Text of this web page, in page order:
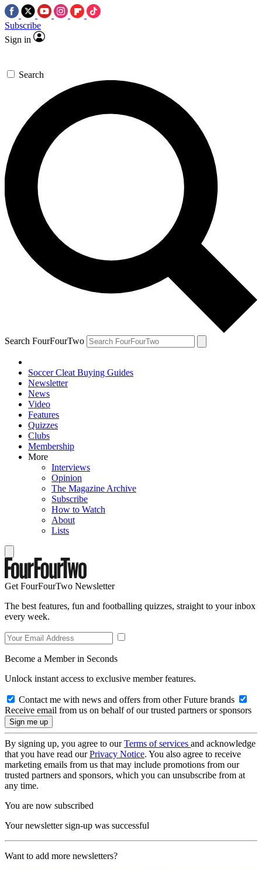
Subscribe
Sign in
Search
Search FourFourTwo
Soccer Cleat Buying Guides
Newsletter
News
Video
Features
Quizzes
Clubs
Membership
More
Interviews
Opinion
The Magazine Archive
Subscribe
How to Watch
About
Lists
Get FourFourTwo Newsletter
The best features, fun and footballing quizzes, straight to your inbox
every week.
Become a Member in Seconds
Unlock instant access to exclusive member features.
Contact me with news and offers from other Future brands
Receive email from us on behalf of our trusted partners or sponsors
By signing up, you agree to ourTerms of services and acknowledge
that you have read ourPrivacy Notice. You also agree to receive
marketing emails from us that may include promotions from our
trusted partners and sponsors, which you can unsubscribe from at
any time.
You are now subscribed
Your newsletter sign-up was successful
Want to add more newsletters?